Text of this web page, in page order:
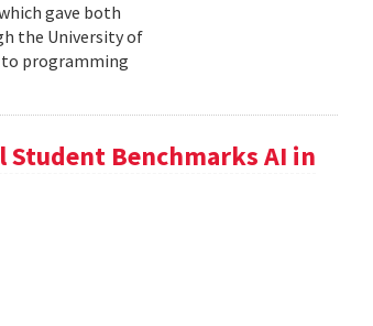
gave both
the University of
to programming
Student Benchmarks AI in